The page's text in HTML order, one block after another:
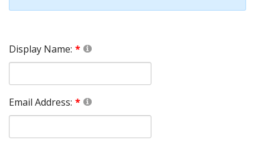
Display Name:
Email Address: